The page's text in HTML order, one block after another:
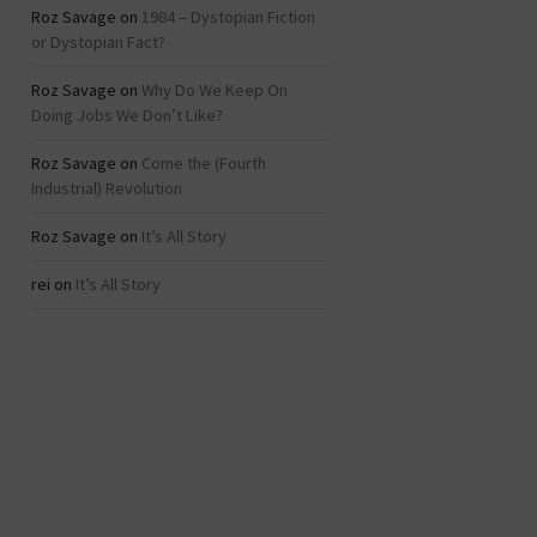
Roz Savage on 1984 – Dystopian Fiction
or Dystopian Fact?
Roz Savage on Why Do We Keep On
Doing Jobs We Don’t Like?
Roz Savage on Come the (Fourth
Industrial) Revolution
Roz Savage on It’s All Story
rei on It’s All Story